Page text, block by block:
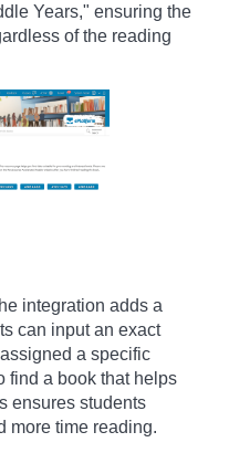
Years," ensuring the
of the reading
integration adds a
can input an exact
a specific
find a book that helps
ensures students
more time reading.